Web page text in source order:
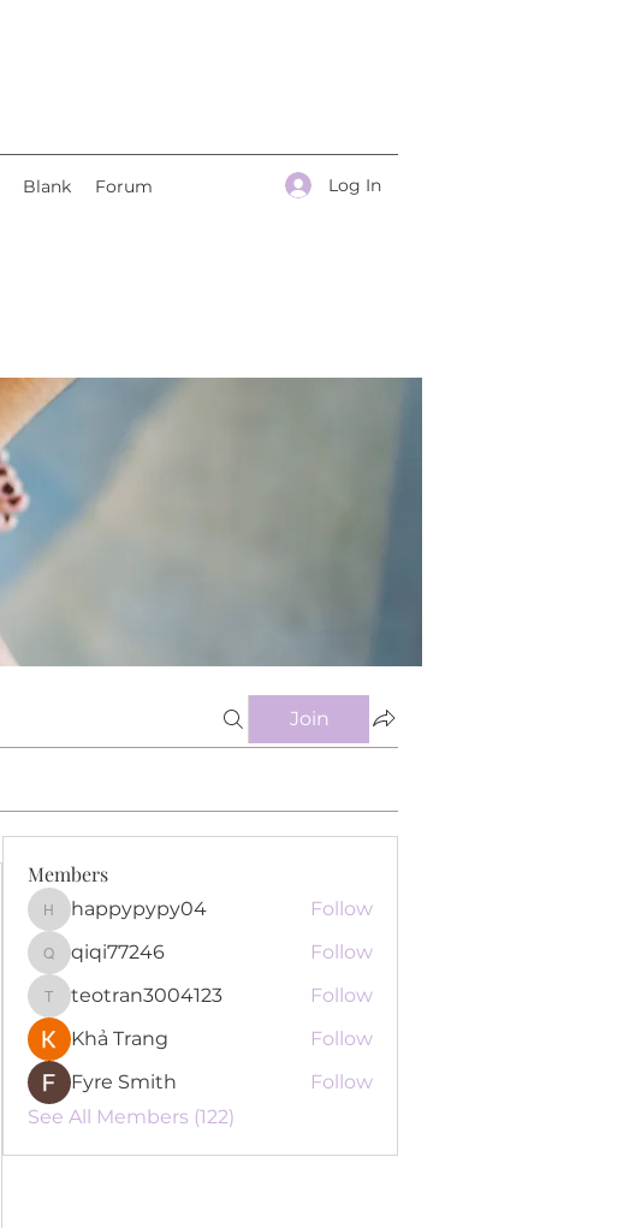
Blank Forum Log In
Join
Members
happypypy04
happypypy04 Follow
qiqi77246
qiqi77246 Follow
teotran3004123
teotran3004123
Follow
Khả Trang
Follow
Fyre Smith
Follow
See All Members (122)